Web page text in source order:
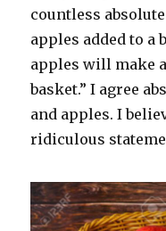
countless
apples added to a
apples will make
basket.” I agree
and apples. I
ridiculous